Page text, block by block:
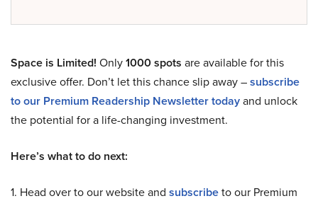
Space is Limited! Only1000 spots are available for this
exclusive offer. Don’t let this chance slip away –subscribe
to our Premium Readership Newsletter todayand unlock
the potential for a life-changing investment.
Here’s what to do next:
1. Head over to our website and subscribeto our Premium